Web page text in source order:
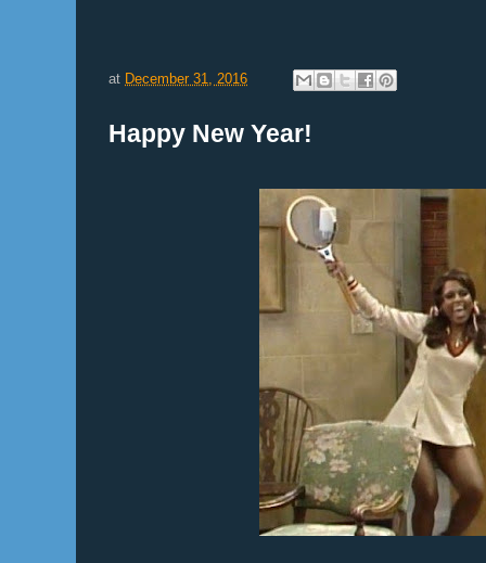
at December 31, 2016
Happy New Year!